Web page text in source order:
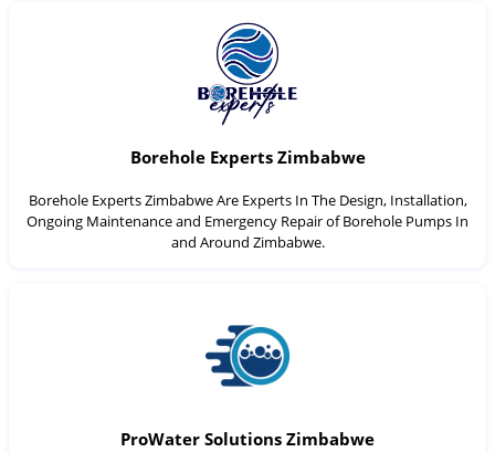
Borehole Experts Zimbabwe
Borehole Experts Zimbabwe Are Experts In The Design, Installation,
Ongoing Maintenance and Emergency Repair of Borehole Pumps In
and Around Zimbabwe.
ProWater Solutions Zimbabwe